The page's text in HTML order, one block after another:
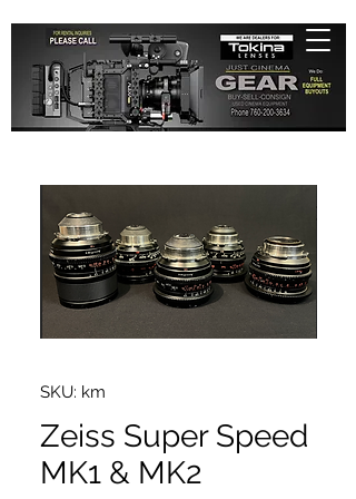
SKU: km
Zeiss Super Speed
MK1 & MK2